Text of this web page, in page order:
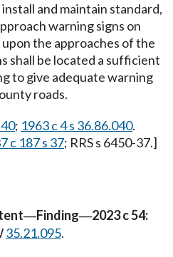
and maintain standard,
warning signs on
the approaches of the
shall be located a sufficient
to give adequate warning
roads.
; 1963 c 4 s 36.86.040.
c 187 s 37; RRS s 6450-37.]
—Finding—2023 c 54:
35.21.095.